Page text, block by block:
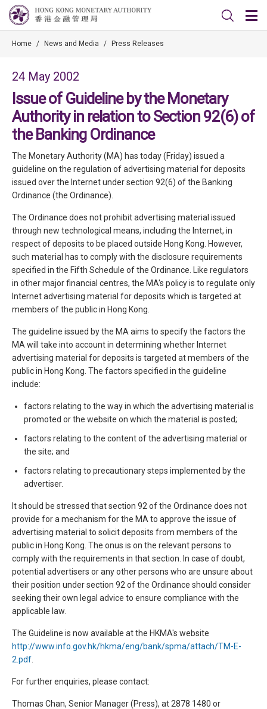
Home / News and Media / Press Releases
24 May 2002
Issue of Guideline by the Monetary
Authority in relation to Section 92(6) of
the Banking Ordinance
The Monetary Authority (MA) has today (Friday) issued a
guideline on the regulation of advertising material for deposits
issued over the Internet under section 92(6) of the Banking
Ordinance (the Ordinance).
The Ordinance does not prohibit advertising material issued
through new technological means, including the Internet, in
respect of deposits to be placed outside Hong Kong. However,
such material has to comply with the disclosure requirements
specified in the Fifth Schedule of the Ordinance. Like regulators
in other major financial centres, the MA's policy is to regulate only
Internet advertising material for deposits which is targeted at
members of the public in Hong Kong.
The guideline issued by the MA aims to specify the factors the
MA will take into account in determining whether Internet
advertising material for deposits is targeted at members of the
public in Hong Kong. The factors specified in the guideline
include:
factors relating to the way in which the advertising material is
promoted or the website on which the material is posted;
factors relating to the content of the advertising material or
the site; and
factors relating to precautionary steps implemented by the
advertiser.
It should be stressed that section 92 of the Ordinance does not
provide for a mechanism for the MA to approve the issue of
advertising material to solicit deposits from members of the
public in Hong Kong. The onus is on the relevant persons to
comply with the requirements in that section. In case of doubt,
potential advertisers or any other persons who are unsure about
their position under section 92 of the Ordinance should consider
seeking their own legal advice to ensure compliance with the
applicable law.
The Guideline is now available at the HKMA's website
http://www.info.gov.hk/hkma/eng/bank/spma/attach/TM-E-
2.pdf
For further enquiries, please contact:
Thomas Chan, Senior Manager (Press), at 2878 1480 or